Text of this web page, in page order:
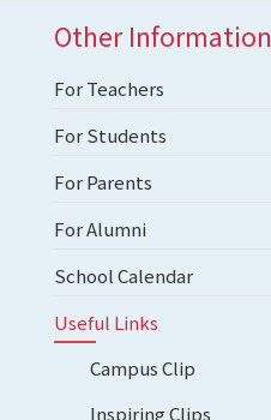
Other Information
For Teachers
For Students
For Parents
For Alumni
School Calendar
Useful Links
Campus Clip
Inspiring Clips